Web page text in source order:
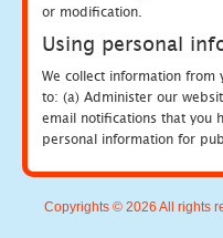
or modification.
Using personal
We collect information
to: (a) Administer our
email notifications that you
personal information for
Copyrights © 2026 All rights